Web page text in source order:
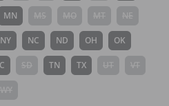
MN
NY NC ND OH OK
TN TX